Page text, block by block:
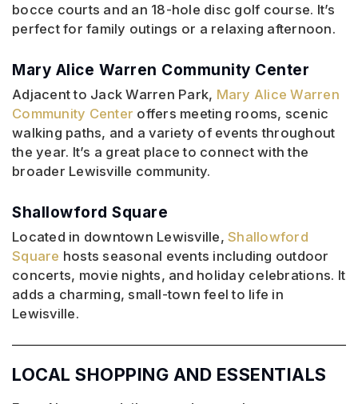
bocce courts and an 18-hole disc golf course. It’s
perfect for family outings or a relaxing afternoon.
Mary Alice Warren Community Center
Adjacent to Jack Warren Park, Mary Alice Warren
Community Center offers meeting rooms, scenic
walking paths, and a variety of events throughout
the year. It’s a great place to connect with the
broader Lewisville community.
Shallowford Square
Located in downtown Lewisville, Shallowford
Square hosts seasonal events including outdoor
concerts, movie nights, and holiday celebrations. It
adds a charming, small-town feel to life in
Lewisville.
LOCAL SHOPPING AND ESSENTIALS